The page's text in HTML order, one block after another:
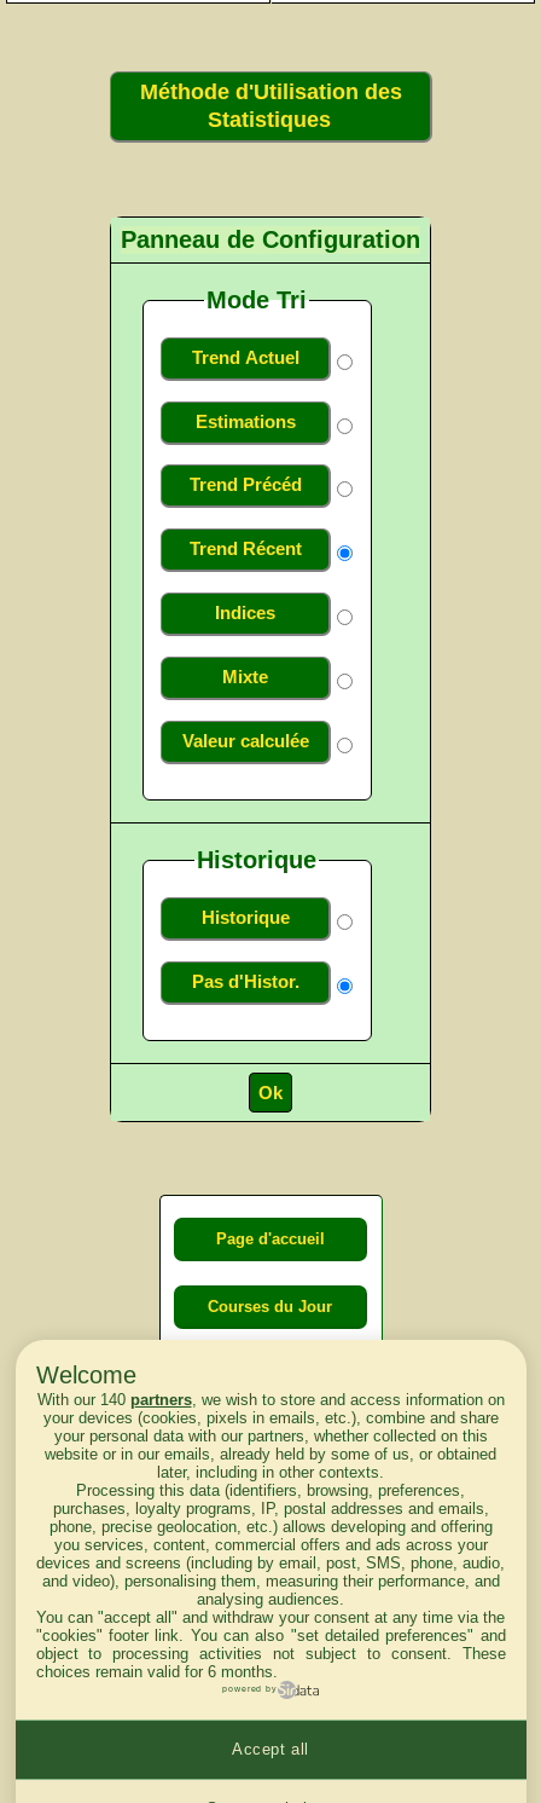
Méthode d'Utilisation des
Statistiques
Panneau de Configuration
Mode Tri
Trend Actuel
Estimations
Trend Précéd
Trend Récent
Indices
Mixte
Valeur calculée
Historique
Historique
Pas d'Histor.
Page d'accueil
Courses du Jour
lendemain
Courses
d'aujourd'hui
Haut de Page
Mentions légales du site
Welcome
With our 140 partners, we wish to store and access information on
your devices (cookies, pixels in emails, etc.), combine and share
your personal data with our partners, whether collected on this
website or in our emails, already held by some of us, or obtained
later, including in other contexts.
Processing this data (identifiers, browsing, preferences,
purchases, loyalty programs, IP, postal addresses and emails,
phone, precise geolocation, etc.) allows developing and offering
you services, content, commercial offers and ads across your
devices and screens (including by email, post, SMS, phone, audio,
and video), personalising them, measuring their performance, and
analysing audiences.
You can "accept all" and withdraw your consent at any time via the
"cookies" footer link . You can also "set detailed preferences" and
object to processing activities not subject to consent. These
choices remain valid for 6 months.
powered by
Accept all